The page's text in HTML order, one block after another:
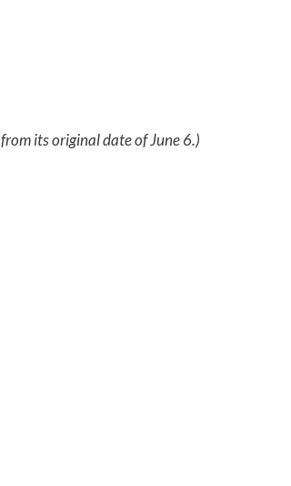
its original date of June 6.)